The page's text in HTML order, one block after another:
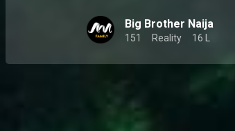
Big Brother Naija
151 Reality 16 L